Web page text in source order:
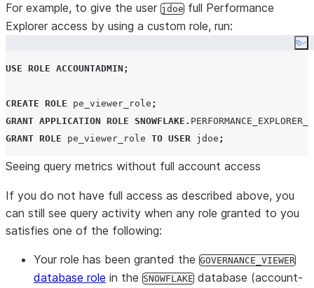
For example, to give the user jdoe full Performance
Explorer access by using a custom role, run:
USE ROLE ACCOUNTADMIN ;
CREATE ROLE pe_viewer_role ;
GRANT APPLICATION ROLE SNOWFLAKE .
GRANT ROLE pe_viewer_role TO USER jdoe ;
Seeing query metrics without full account access
If you do not have full access as described above, you
can still see query activity when any role granted to you
satisfies one of the following:
Your role has been granted the GOVERNANCE_VIEWER
database role in the SNOWFLAKE database (account-